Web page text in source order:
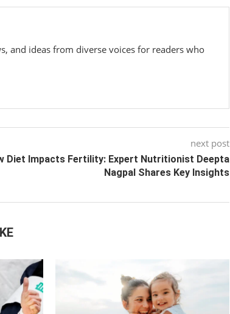
and ideas from diverse voices for readers who
next post
Diet Impacts Fertility: Expert Nutritionist Deepta
Nagpal Shares Key Insights